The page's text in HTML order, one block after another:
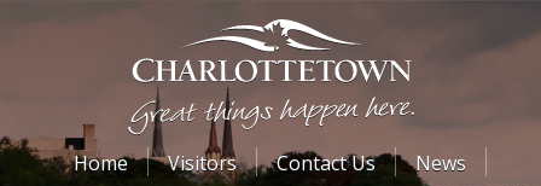
Home Visitors Contact Us
News